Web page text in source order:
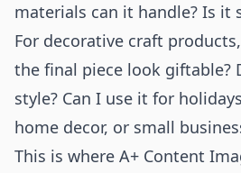
materials can it handle? Is it
For decorative craft
the final piece look giftable?
style? Can I use it for
home decor, or small
This is where A+ Content